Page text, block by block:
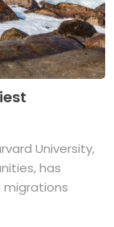
University,
has
migrations